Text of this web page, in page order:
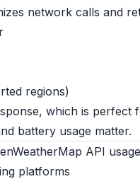
network calls and
regions)
which is perfect
battery usage matter.
API
platforms